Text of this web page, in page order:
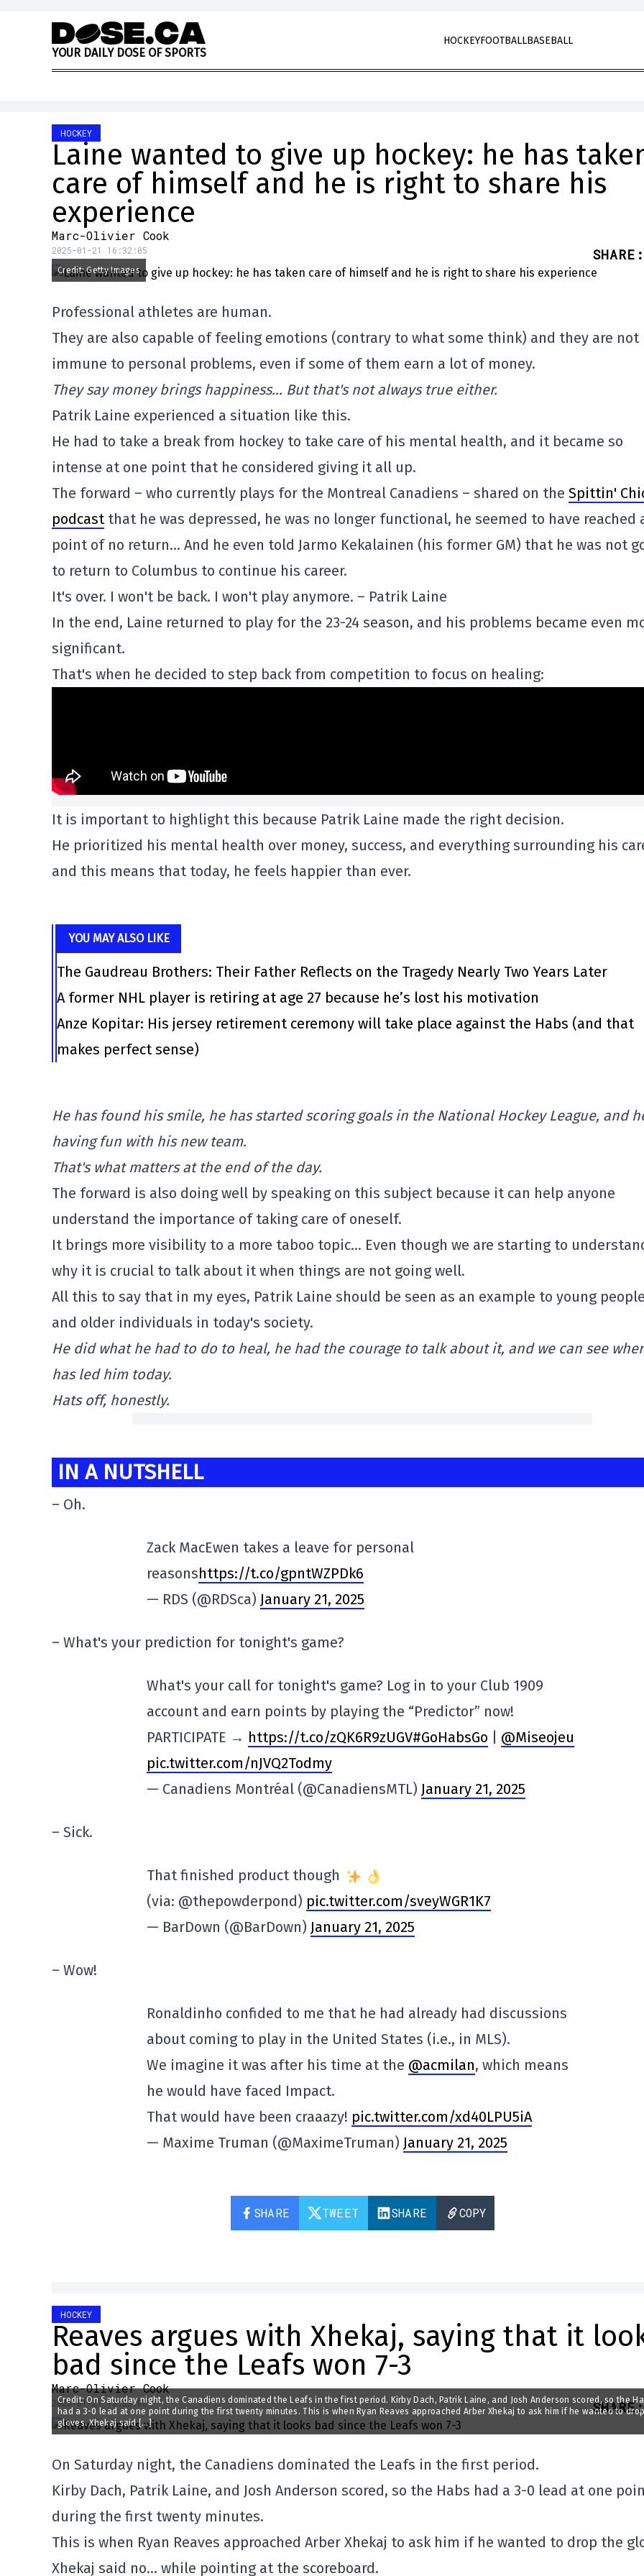
Skip to content
YOUR DAILY DOSE OF SPORTS
HOCKEYFOOTBALLBASEBALL
HOCKEY
Laine wanted to give up hockey: he has
care of himself and he is right to share his
experience
Marc-Olivier Cook
2025-01-21 16:32:05 SHARE :
Credit: Getty Images
Professional athletes are human.
They are also capable of feeling emotions (contrary to what some think) and they are not
immune to personal problems, even if some of them earn a lot of money.
They say money brings happiness… But that's not always true either.
Patrik Laine experienced a situation like this.
He had to take a break from hockey to take care of his mental health, and it became so
intense at one point that he considered giving it all up.
The forward – who currently plays for the Montreal Canadiens – shared on the Spittin'
podcastthat he was depressed, he was no longer functional, he seemed to have reached
point of no return… And he even told Jarmo Kekalainen (his former GM) that he was not
to return to Columbus to continue his career.
It's over. I won't be back. I won't play anymore. – Patrik Laine
In the end, Laine returned to play for the 23-24 season, and his problems became even
significant.
That's when he decided to step back from competition to focus on healing:
It is important to highlight this because Patrik Laine made the right decision.
He prioritized his mental health over money, success, and everything surrounding his
and this means that today, he feels happier than ever.
YOU MAY ALSO LIKE
The Gaudreau Brothers: Their Father Reflects on the Tragedy Nearly Two Years Later
A former NHL player is retiring at age 27 because he’s lost his motivation
Anze Kopitar: His jersey retirement ceremony will take place against the Habs (and that
makes perfect sense)
He has found his smile, he has started scoring goals in the National Hockey League, and
having fun with his new team.
That's what matters at the end of the day.
The forward is also doing well by speaking on this subject because it can help anyone
understand the importance of taking care of oneself.
It brings more visibility to a more taboo topic… Even though we are starting to
why it is crucial to talk about it when things are not going well.
All this to say that in my eyes, Patrik Laine should be seen as an example to young
and older individuals in today's society.
He did what he had to do to heal, he had the courage to talk about it, and we can see
has led him today.
Hats off, honestly.
IN A NUTSHELL
– Oh.
Zack MacEwen takes a leave for personal
reasonshttps://t.co/gpntWZPDk6
— RDS (@RDSca) January 21, 2025
– What's your prediction for tonight's game?
What's your call for tonight's game? Log in to your Club 1909
account and earn points by playing the “Predictor” now!
PARTICIPATE → https://t.co/zQK6R9zUGV#GoHabsGo
@Miseojeu
pic.twitter.com/nJVQ2Todmy
— Canadiens Montréal (@CanadiensMTL) January 21, 2025
– Sick.
That finished product though
(via: @thepowderpond) pic.twitter.com/sveyWGR1K7
— BarDown (@BarDown) January 21, 2025
– Wow!
Ronaldinho confided to me that he had already had discussions
about coming to play in the United States (i.e., in MLS).
We imagine it was after his time at the @acmilan, which means
he would have faced Impact.
That would have been craaazy! pic.twitter.com/xd40LPU5iA
— Maxime Truman (@MaximeTruman) January 21, 2025
SHARE TWEET SHARE COPY
HOCKEY
Reaves argues with Xhekaj, saying that it
bad since the Leafs won 7-3
Marc-Olivier Cook
2025-01-21 15:33:08 SHARE:
Credit: On Saturday night, the Canadiens dominated the Leafs in the first period. Kirby Dach, Patrik Laine, and Josh Anderson scored, so the
had a 3-0 lead at one point during the first twenty minutes. This is when Ryan Reaves approached Arber Xhekaj to ask him if he wanted to
gloves. Xhekaj said […]
On Saturday night, the Canadiens dominated the Leafs in the first period.
Kirby Dach, Patrik Laine, and Josh Anderson scored, so the Habs had a 3-0 lead at one
during the first twenty minutes.
This is when Ryan Reaves approached Arber Xhekaj to ask him if he wanted to drop the
Xhekaj said no… while pointing at the scoreboard.